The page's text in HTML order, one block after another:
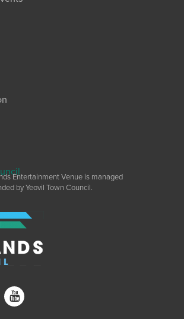
Entertainment Venue is managed
by Yeovil Town Council.